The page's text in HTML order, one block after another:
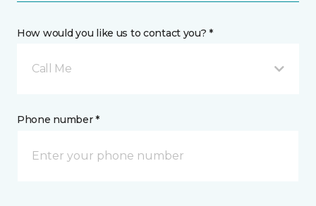
How would you like us to contact you? *
Call Me
Phone number *